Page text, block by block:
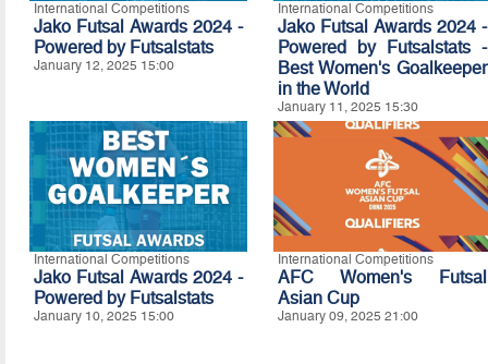
International Competitions
Jako Futsal Awards 2024 -
Powered by Futsalstats
January 12, 2025 15:00
International Competitions
Jako Futsal Awards 2024 -
Powered by Futsalstats -
Best Women's Goalkeeper
in the World
January 11, 2025 15:30
International Competitions
Jako Futsal Awards 2024 -
Powered by Futsalstats
January 10, 2025 15:00
International Competitions
AFC Women's Futsal
Asian Cup
January 09, 2025 21:00